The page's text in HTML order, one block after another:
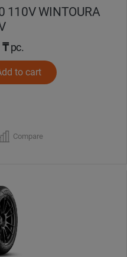
110V WINTOURA
pc.
to cart
Compare